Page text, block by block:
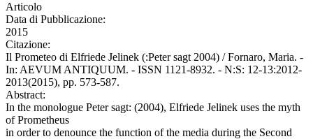
Articolo
Data di Pubblicazione:
2015
Citazione:
Il Prometeo di Elfriede Jelinek (:Peter sagt 2004) / Fornaro, Maria. -
In: AEVUM ANTIQUUM. - ISSN 1121-8932. - N:S: 12-13:2012-
2013(2015), pp. 573-587.
Abstract:
In the monologue Peter sagt: (2004), Elfriede Jelinek uses the myth
of Prometheus
in order to denounce the function of the media during the Second